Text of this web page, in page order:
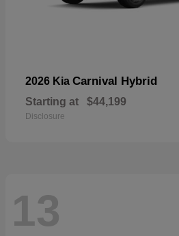
2026 Kia Carnival Hybrid
Starting at $44,199
Disclosure
13